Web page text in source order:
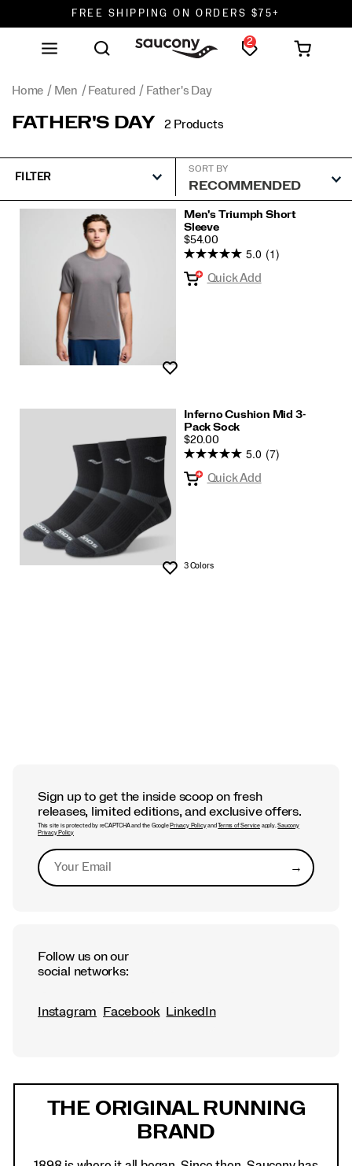
FREE SHIPPING ON ORDERS $75+
DON'T SWEAT IT. RETURNS ARE FREE.
2
Home Men Featured Father's Day
FATHER'S DAY 2 Products
FILTER
SORT BY
Featured
Men's Triumph Short
Sleeve
PRICE
$54.00
5.0 (1)
Quick Add
Inferno Cushion Mid 3-
Pack Sock
PRICE
$20.00
Wishlist
5.0 (7)
Quick Add
3 Colors
Sign up to get the inside scoop on fresh
releases, limited editions, and exclusive offers.
This site is protected by reCAPTCHA and the Google Privacy PolicyandTerms of Serviceapply.Saucony
Privacy Policy
→Submit
Follow us on our
social networks:
Instagram Facebook LinkedIn
THE ORIGINAL RUNNING
BRAND